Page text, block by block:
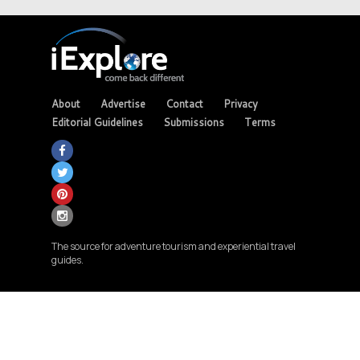
About Advertise Contact
Privacy
Editorial Guidelines
Submissions Terms
The source for adventure tourism and experiential travel
guides.